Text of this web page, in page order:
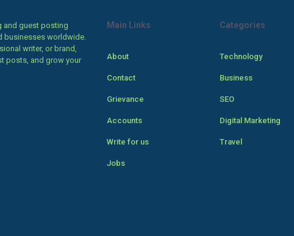
and guest posting
businesses worldwide.
writer, or brand,
posts, and grow your
Main Links
About
Contact
Grievance
Accounts
Write for us
Jobs
Categories
Technology
Business
SEO
Digital Marketing
Travel